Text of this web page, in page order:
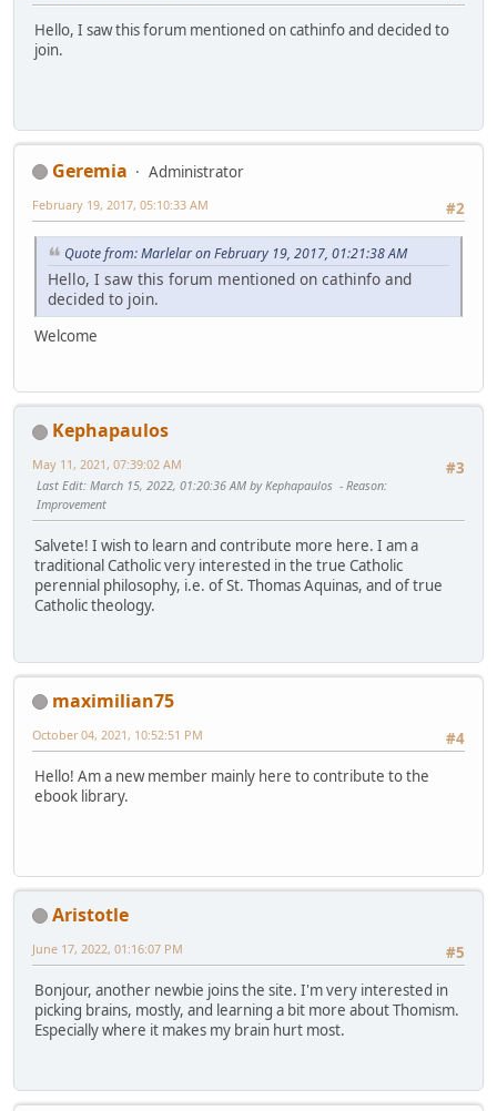
Hello, I saw this forum mentioned on cathinfo and decided to
join.
Geremia
Administrator
#2
February 19, 2017, 05:10:33 AM
Quote from: Marlelar on February 19, 2017, 01:21:38 AM
Hello, I saw this forum mentioned on cathinfo and
decided to join.
Welcome
Kephapaulos
#3
May 11, 2021, 07:39:02 AM
Last Edit: March 15, 2022, 01:20:36 AM by Kephapaulos Reason:
Improvement
Salvete! I wish to learn and contribute more here. I am a
traditional Catholic very interested in the true Catholic
perennial philosophy, i.e. of St. Thomas Aquinas, and of true
Catholic theology.
maximilian75
#4
October 04, 2021, 10:52:51 PM
Hello! Am a new member mainly here to contribute to the
ebook library.
Aristotle
#5
June 17, 2022, 01:16:07 PM
Bonjour, another newbie joins the site. I'm very interested in
picking brains, mostly, and learning a bit more about Thomism.
Especially where it makes my brain hurt most.